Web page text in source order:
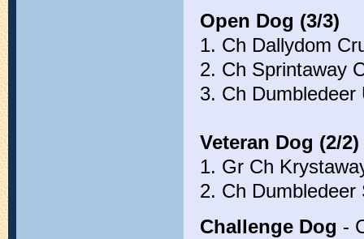
Open Dog (3/3)
1. Ch Dallydom
2. Ch Sprintaway
3. Ch
Veteran Dog (2/2)
1. Gr Ch
2. Ch
Challenge Dog -